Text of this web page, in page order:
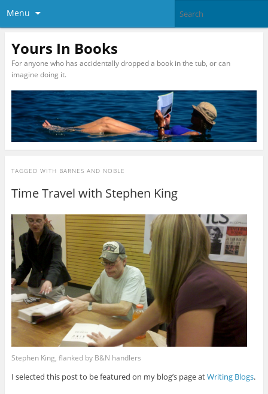
Menu
Yours In Books
For anyone who has accidentally dropped a book in the tub, or can
imagine doing it.
TAGGED WITH BARNES AND NOBLE
Time Travel with Stephen King
Stephen King, flanked by B&N handlers
I selected this post to be featured on my blog’s page atWriting Blogs.